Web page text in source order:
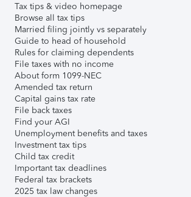
Tax tips & video homepage
Browse all tax tips
Married filing jointly vs separately
Guide to head of household
Rules for claiming dependents
File taxes with no income
About form 1099-NEC
Amended tax return
Capital gains tax rate
File back taxes
Find your AGI
Unemployment benefits and taxes
Investment tax tips
Child tax credit
Important tax deadlines
Federal tax brackets
2025 tax law changes